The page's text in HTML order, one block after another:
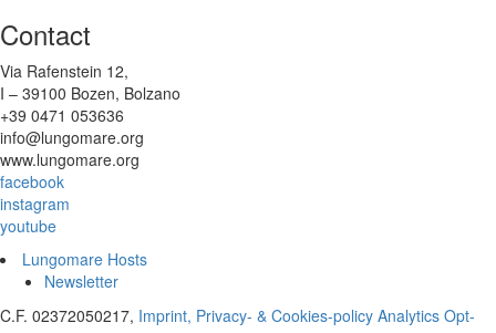
Contact
Via Rafenstein 12,
I – 39100 Bozen, Bolzano
+39 0471 053636
info@lungomare.org
www.lungomare.org
facebook
instagram
youtube
Lungomare Hosts
Newsletter
C.F. 02372050217, Imprint, Privacy- & Cookies-policy Analytics Opt-